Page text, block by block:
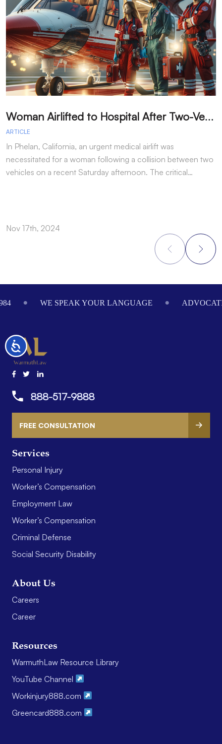
Accessibility
W
oman Airlifted to Hospital After Two-Vehicle Collision in Phelan
ARTICLE
In Phelan, California, an urgent medical airlift was
necessitated for a woman following a collision between two
vehicles on a recent Saturday afternoon. The critical…
Nov 17th, 2024
WE SPEAK YOUR LANGUAGE
Services
Personal Injury
Worker’s Compensation
Employment Law
Worker’s Compensation
Criminal Defense
Social Security Disability
About Us
Careers
Career
Resources
WarmuthLaw Resource Library
YouTube Channel
Workinjury888.com
Greencard888.com
888-517-9888
FREE CONSULTATION